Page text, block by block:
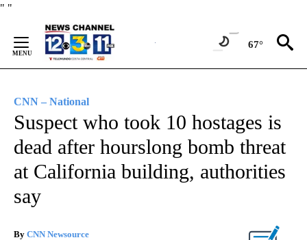
" "
Content
67°
CNN – National
Suspect who took 10 hostages is
dead after hourslong bomb threat
at California building, authorities
say
By CNN Newsource